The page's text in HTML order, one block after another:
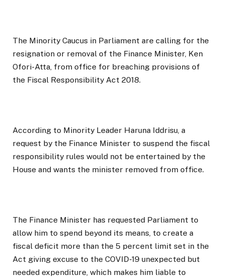
The Minority Caucus in Parliament are calling for the
resignation or removal of the Finance Minister, Ken
Ofori-Atta, from office for breaching provisions of
the Fiscal Responsibility Act 2018.
According to Minority Leader Haruna Iddrisu, a
request by the Finance Minister to suspend the fiscal
responsibility rules would not be entertained by the
House and wants the minister removed from office.
The Finance Minister has requested Parliament to
allow him to spend beyond its means, to create a
fiscal deficit more than the 5 percent limit set in the
Act giving excuse to the COVID-19 unexpected but
needed expenditure, which makes him liable to